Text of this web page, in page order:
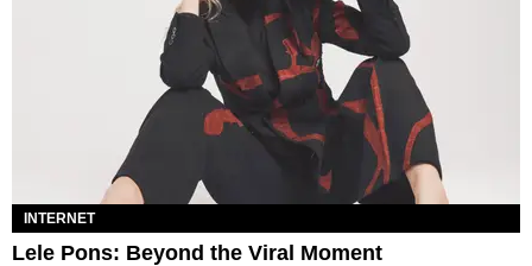
INTERNET
Lele Pons: Beyond the Viral Moment